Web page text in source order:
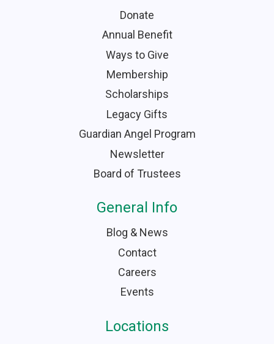
Donate
Annual Benefit
Ways to Give
Membership
Scholarships
Legacy Gifts
Guardian Angel Program
Newsletter
Board of Trustees
General Info
Blog & News
Contact
Careers
Events
Locations